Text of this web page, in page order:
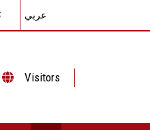
عربي
Visitors